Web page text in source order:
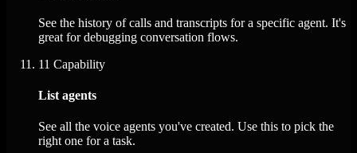
See the history of calls and transcripts for a specific agent. It's
great for debugging conversation flows.
11 Capability
List agents
See all the voice agents you've created. Use this to pick the
right one for a task.